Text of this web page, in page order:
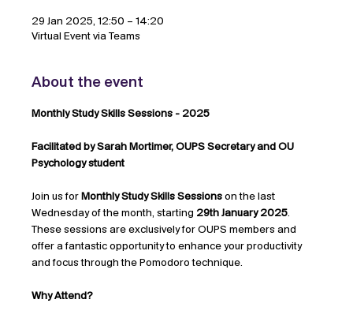
29 Jan 2025, 12:50 – 14:20
Virtual Event via Teams
About the event
Monthly Study Skills Sessions - 2025
Facilitated by Sarah Mortimer, OUPS Secretary and OU
Psychology student
Join us for Monthly Study Skills Sessions on the last
Wednesday of the month, starting 29th January 2025.
These sessions are exclusively for OUPS members and
offer a fantastic opportunity to enhance your productivity
and focus through the Pomodoro technique.
Why Attend?